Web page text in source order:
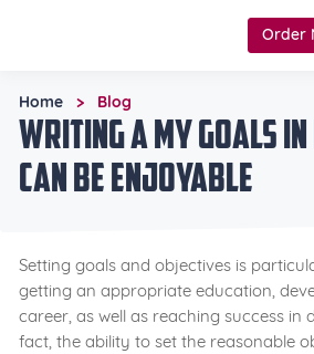
Order
Home > Blog
Writing a My Goals in
Can be Enjoyable
Setting goals and objectives is
getting an appropriate education,
career, as well as reaching success in
fact, the ability to set the reasonable